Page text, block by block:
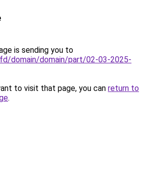
is sending you to
domain/domain/part/02-03-2025-
to visit that page, you can return to
.